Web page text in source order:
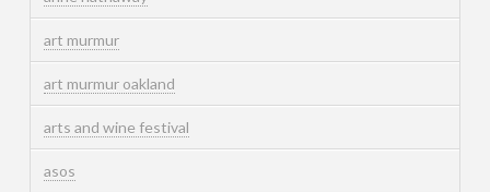
art murmur
art murmur oakland
arts and wine festival
asos